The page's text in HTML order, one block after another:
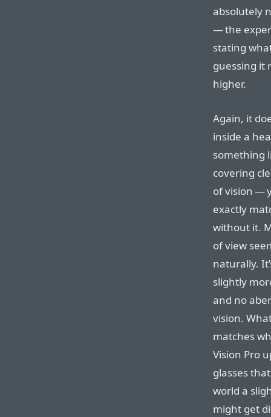
absolutely
— the
stating
guessing it
higher.
Again, it
inside a
something
covering
of vision —
exactly
without it.
of view
naturally.
slightly
and no
vision.
matches
Vision Pro
glasses
world a
might get